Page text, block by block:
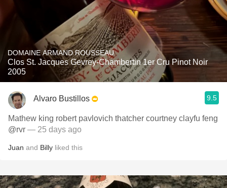
DOMAINE ARMAND ROUSSEAU
Clos St. Jacques Gevrey-Chambertin 1er Cru Pinot Noir
2005
Alvaro Bustillos 9.5
Mathew king robert pavlovich thatcher courtney clayfu feng
@rvr — 25 days ago
Juan and Billy liked this